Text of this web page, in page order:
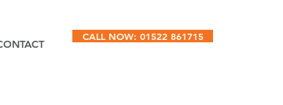
CALL NOW: 01522 861715